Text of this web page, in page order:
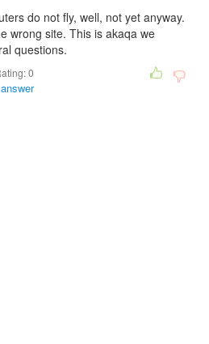
do not fly, well, not yet anyway.
wrong site. This is akaqa we
questions.
0